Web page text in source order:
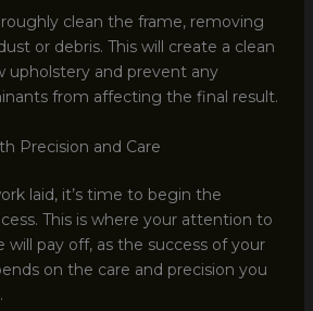
clean the frame, removing
or debris. This will create a clean
upholstery and prevent any
from affecting the final result.
Precision and Care
laid, it’s time to begin the
This is where your attention to
will pay off, as the success of your
on the care and precision you